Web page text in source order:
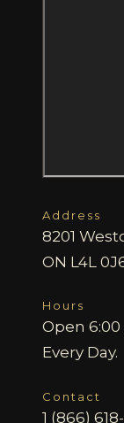
Address
8201
ON L4L
Hours
Open 6:00
Every Day.
Contact
1 (866)